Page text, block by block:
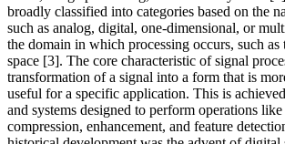
broadly classified into categories based on the
such as analog, digital, one-dimensional, or
the domain in which processing occurs, such
space [3]. The core characteristic of signal
transformation of a signal into a form that is
useful for a specific application. This is
and systems designed to perform operations
compression, enhancement, and feature